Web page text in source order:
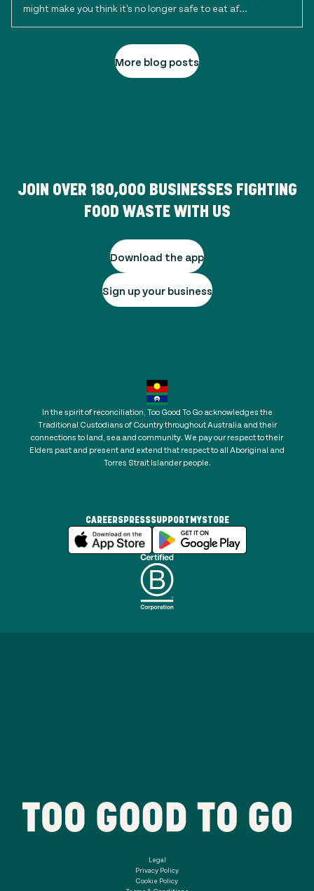
might make you think it's no longer safe to eat af...
More blog posts
JOIN OVER 180,000 BUSINESSES FIGHTING
FOOD WASTE WITH US
Download the app
Sign up your business
In the spirit of reconciliation, Too Good To Go acknowledges the
Traditional Custodians of Country throughout Australia and their
connections to land, sea and community. We pay our respect to their
Elders past and present and extend that respect to all Aboriginal and
Torres Strait Islander people.
CAREERSPRESSSUPPORT MYSTORE
Legal
Privacy Policy
Cookie Policy